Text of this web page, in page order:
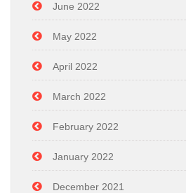
June 2022
May 2022
April 2022
March 2022
February 2022
January 2022
December 2021